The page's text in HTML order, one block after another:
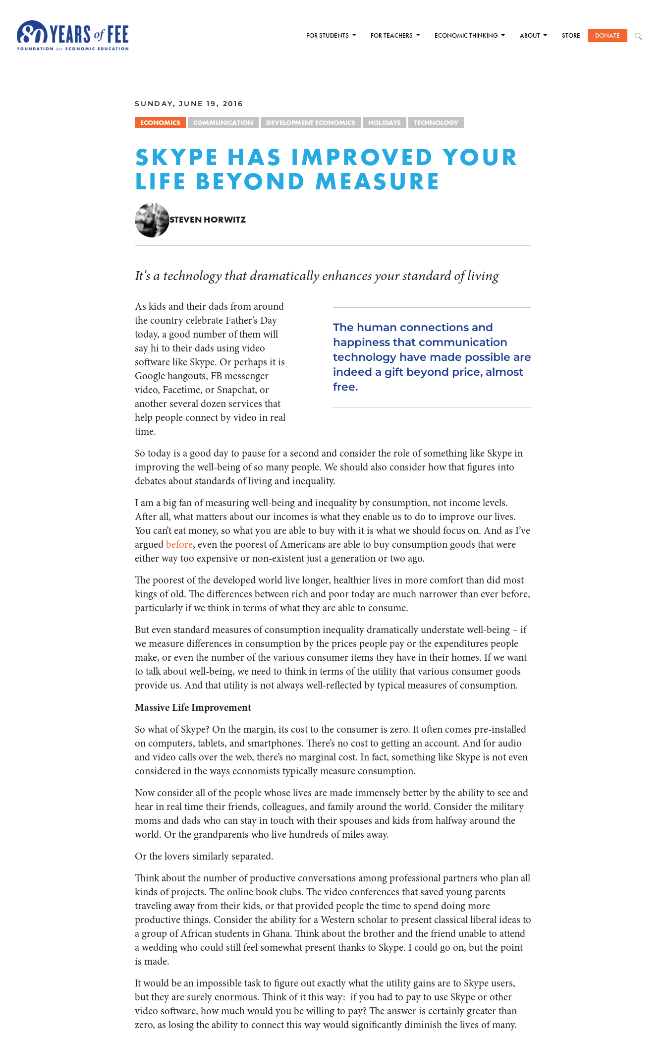
FOR STUDENTS FOR TEACHERS ECONOMIC THINKING ABOUT STORE DONATE
SUNDAY, JUNE 19, 2016
ECONOMICS COMMUNICATION DEVELOPMENT ECONOMICS HOLIDAYS TECHNOLOGY
SKYPE HAS IMPROVED YOUR
LIFE BEYOND MEASURE
STEVEN HORWITZ
It's a technology that dramatically enhances your standard of living
The human connections and
happiness that communication
technology have made possible are
indeed a gift beyond price, almost
free.
As kids and their dads from around
the country celebrate Father’s Day
today, a good number of them will
say hi to their dads using video
software like Skype. Or perhaps it is
Google hangouts, FB messenger
video, Facetime, or Snapchat, or
another several dozen services that
help people connect by video in real
time.
So today is a good day to pause for a second and consider the role of something like Skype in
improving the well-being of so many people. We should also consider how that figures into
debates about standards of living and inequality.
I am a big fan of measuring well-being and inequality by consumption, not income levels.
After all, what matters about our incomes is what they enable us to do to improve our lives.
You can’t eat money, so what you are able to buy with it is what we should focus on. And as I’ve
arguedbefore, even the poorest of Americans are able to buy consumption goods that were
either way too expensive or non-existent just a generation or two ago.
The poorest of the developed world live longer, healthier lives in more comfort than did most
kings of old. The differences between rich and poor today are much narrower than ever before,
particularly if we think in terms of what they are able to consume.
But even standard measures of consumption inequality dramatically understatewell-being – if
we measure differences in consumption by the prices people pay or the expenditures people
make, or even the number of the various consumer items they have in their homes. If we want
to talk about well-being, we need to think in terms of the utility that various consumer goods
provide us. And that utility is not always well-reflected by typical measures of consumption.
Massive Life Improvement
So what of Skype? On the margin, its cost to the consumer is zero. It often comes pre-installed
on computers, tablets, and smartphones. There’s no cost to getting an account. And for audio
and video calls over the web, there’s no marginal cost. In fact, something like Skype is not even
considered in the ways economists typically measure consumption.
Now consider all of the people whose lives are made immensely better by the ability to see and
hear in real time their friends, colleagues, and family around the world. Consider the military
moms and dads who can stay in touch with their spouses and kids from halfway around the
world. Or the grandparents who live hundreds of miles away.
Or the lovers similarly separated.
Think about the number of productive conversations among professional partners who plan all
kinds of projects. The online book clubs. The video conferences that saved young parents
traveling away from their kids, or that provided people the time to spend doing more
productive things. Consider the ability for a Western scholar to present classical liberal ideas to
a group of African students in Ghana. Think about the brother and the friend unable to attend
a wedding who could still feel somewhat present thanks to Skype. I could go on, but the point
is made.
It would be an impossible task to figure out exactly what the utility gains are to Skype users,
but they are surely enormous. Think of it this way: if youhadto pay to use Skype or other
video software, how much would you be willing to pay? The answer is certainly greater than
zero, as losing the ability to connect this way would significantly diminish the lives of many.